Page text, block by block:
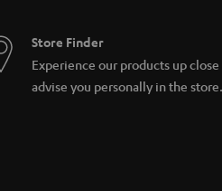
Store Finder
Experience our products up close
advise you personally in the store.